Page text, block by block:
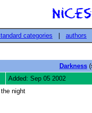
categories authors
Darkness
Added: Sep 05 2002
night